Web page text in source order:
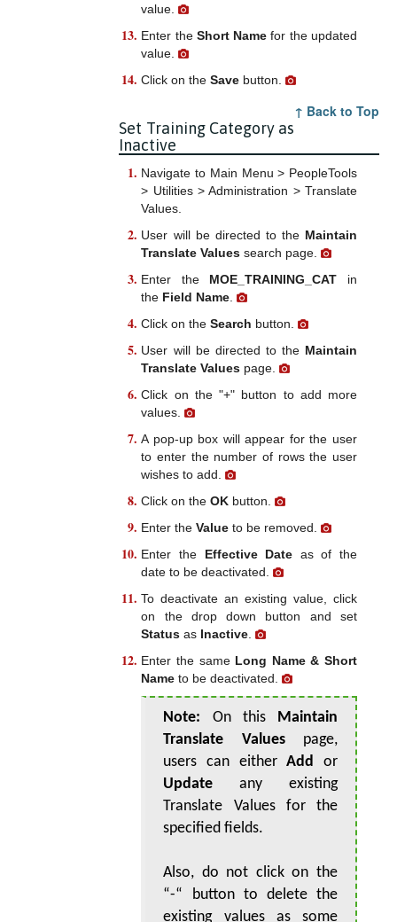
value.
Enter the Short Name for the updated
value.
Click on theSave button.
↑ Back to Top
Set Training Category as
Inactive
Navigate to Main Menu > PeopleTools
> Utilities > Administration > Translate
Values.
User will be directed to the Maintain
Translate Values search page.
Enter the MOE_TRAINING_CAT in
the Field Name .
Click on theSearch button.
User will be directed to the Maintain
Translate Values page.
Click on the "+" button to add more
values.
A pop-up box will appear for the user
to enter the number of rows the user
wishes to add.
Click on theOK button.
Enter theValue to be removed.
Enter the Effective Date as of the
date to be deactivated.
To deactivate an existing value, click
on the drop down button and set
Status as Inactive .
Enter the same Long Name & Short
Name to be deactivated.
Note: On this
Maintain
Translate Valuespage,
users can eitherAdd
or
Update any existing
Translate Values for the
specified fields.
Also, do not click on the
“-“ button to delete the
existing values as some